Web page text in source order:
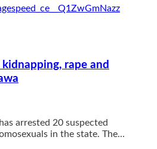
rape and
arrested 20 suspected
in the state. The...